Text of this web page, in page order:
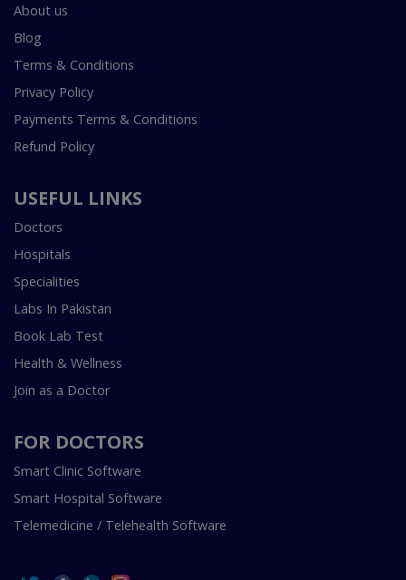
About us
Blog
Terms & Conditions
Privacy Policy
Payments Terms & Conditions
Refund Policy
USEFUL LINKS
Doctors
Hospitals
Specialities
Labs In Pakistan
Book Lab Test
Health & Wellness
Join as a Doctor
FOR DOCTORS
Smart Clinic Software
Smart Hospital Software
Telemedicine / Telehealth Software